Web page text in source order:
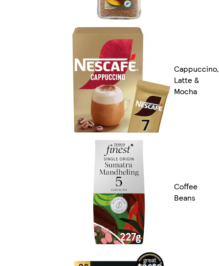
Cappuccino,
Latte &
Mocha
Coffee
Beans